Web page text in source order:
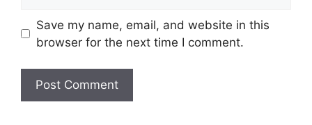
Save my name, email, and website in this
browser for the next time I comment.